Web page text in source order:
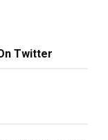
Twitter